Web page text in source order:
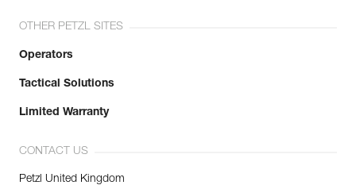
OTHER PETZL SITES
Operators
Tactical Solutions
Limited Warranty
CONTACT US
Petzl United Kingdom